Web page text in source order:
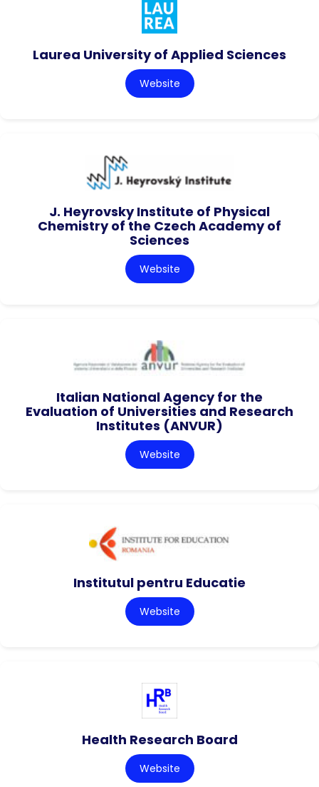
Laurea University of Applied Sciences
Website
J. Heyrovsky Institute of Physical
Chemistry of the Czech Academy of
Sciences
Website
Italian National Agency for the
Evaluation of Universities and Research
Institutes (ANVUR)
Website
Institutul pentru Educatie
Website
Health Research Board
Website